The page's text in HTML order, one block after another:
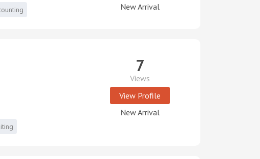
New Arrival
7
Views
View Profile
New Arrival